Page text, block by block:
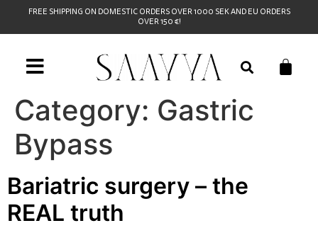
FREE SHIPPING ON DOMESTIC ORDERS OVER 1000 SEK AND EU ORDERS
OVER 150 €!
Category: Gastric
Bypass
Bariatric surgery – the
REAL truth